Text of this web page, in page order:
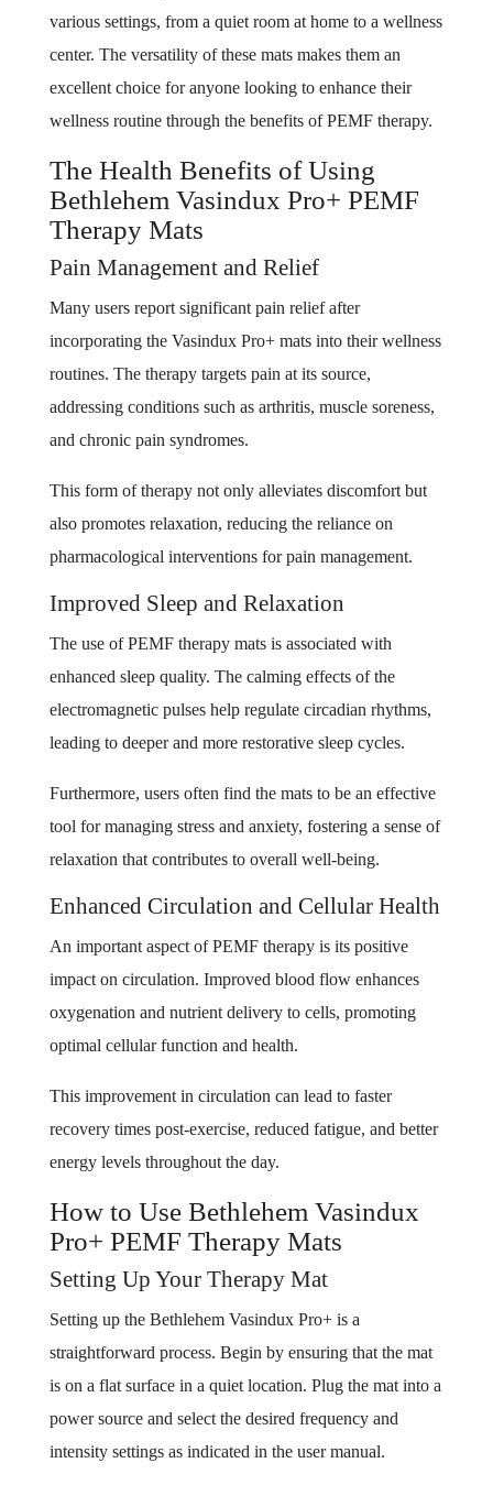
various settings, from a quiet room at home to a wellness
center. The versatility of these mats makes them an
excellent choice for anyone looking to enhance their
wellness routine through the benefits of PEMF therapy.
The Health Benefits of Using
Bethlehem Vasindux Pro+ PEMF
Therapy Mats
Pain Management and Relief
Many users report significant pain relief after
incorporating the Vasindux Pro+ mats into their wellness
routines. The therapy targets pain at its source,
addressing conditions such as arthritis, muscle soreness,
and chronic pain syndromes.
This form of therapy not only alleviates discomfort but
also promotes relaxation, reducing the reliance on
pharmacological interventions for pain management.
Improved Sleep and Relaxation
The use of PEMF therapy mats is associated with
enhanced sleep quality. The calming effects of the
electromagnetic pulses help regulate circadian rhythms,
leading to deeper and more restorative sleep cycles.
Furthermore, users often find the mats to be an effective
tool for managing stress and anxiety, fostering a sense of
relaxation that contributes to overall well-being.
Enhanced Circulation and Cellular Health
An important aspect of PEMF therapy is its positive
impact on circulation. Improved blood flow enhances
oxygenation and nutrient delivery to cells, promoting
optimal cellular function and health.
This improvement in circulation can lead to faster
recovery times post-exercise, reduced fatigue, and better
energy levels throughout the day.
How to Use Bethlehem Vasindux
Pro+ PEMF Therapy Mats
Setting Up Your Therapy Mat
Setting up the Bethlehem Vasindux Pro+ is a
straightforward process. Begin by ensuring that the mat
is on a flat surface in a quiet location. Plug the mat into a
power source and select the desired frequency and
intensity settings as indicated in the user manual.